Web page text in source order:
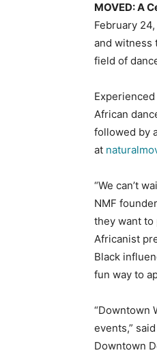
MOVED: A
February
and witness
field of
African
followed by
at
“We can’t
NMF
they want
Africanist
Black
fun way to
“Downtown
events,”
Downtown